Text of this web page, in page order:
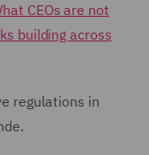
CEOs are not
building across
regulations in